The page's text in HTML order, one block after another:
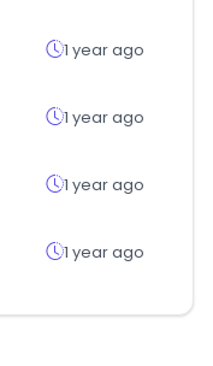
1 year ago
1 year ago
1 year ago
1 year ago